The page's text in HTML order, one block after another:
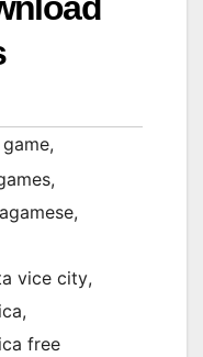
,
,
,
vice city,
,
free